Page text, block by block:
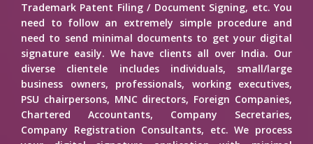
Trademark Patent Filing / Document Signing, etc. You
need to follow an extremely simple procedure and
need to send minimal documents to get your digital
signature easily. We have clients all over India. Our
diverse clientele includes individuals, small/large
business owners, professionals, working executives,
PSU chairpersons, MNC directors, Foreign Companies,
Chartered Accountants, Company Secretaries,
Company Registration Consultants, etc. We process